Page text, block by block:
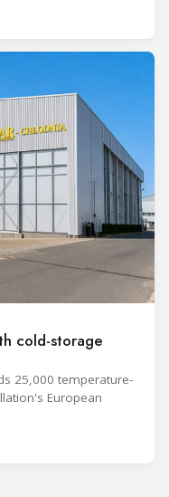
cold-storage
25,000 temperature-
European